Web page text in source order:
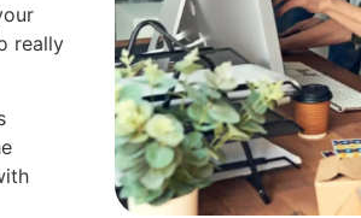
really